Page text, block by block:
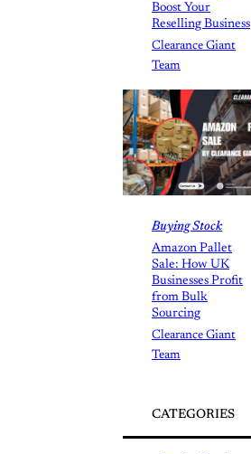
Boost Your
Reselling Business
Clearance Giant
Team
Buying Stock
Amazon Pallet
Sale: How UK
Businesses Profit
from Bulk
Sourcing
Clearance Giant
Team
CATEGORIES